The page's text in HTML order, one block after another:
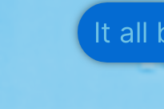
It all